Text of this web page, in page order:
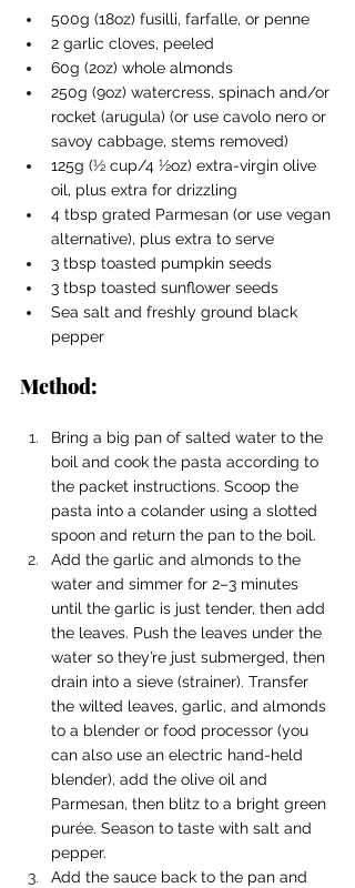
500g (18oz) fusilli, farfalle, or penne
2 garlic cloves, peeled
60g (2oz) whole almonds
250g (9oz) watercress, spinach and/or
rocket (arugula) (or use cavolo nero or
savoy cabbage, stems removed)
125g (1⁄2 cup/4 1⁄2oz) extra-virgin olive
oil, plus extra for drizzling
4 tbsp grated Parmesan (or use vegan
alternative), plus extra to serve
3 tbsp toasted pumpkin seeds
3 tbsp toasted sunflower seeds
Sea salt and freshly ground black
pepper
Method:
Bring a big pan of salted water to the
boil and cook the pasta according to
the packet instructions. Scoop the
pasta into a colander using a slotted
spoon and return the pan to the boil.
Add the garlic and almonds to the
water and simmer for 2–3 minutes
until the garlic is just tender, then add
the leaves. Push the leaves under the
water so they’re just submerged, then
drain into a sieve (strainer). Transfer
the wilted leaves, garlic, and almonds
to a blender or food processor (you
can also use an electric hand-held
blender), add the olive oil and
Parmesan, then blitz to a bright green
purée. Season to taste with salt and
pepper.
Add the sauce back to the pan and